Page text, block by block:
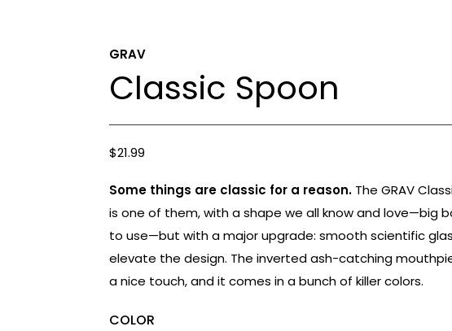
GRAV
Classic Spoon
$21.99
Some things are classic for a reason. The GRAV
is one of them, with a shape we all know and love—big
to use—but with a major upgrade: smooth scientific
elevate the design. The inverted ash-catching
a nice touch, and it comes in a bunch of killer colors.
COLOR